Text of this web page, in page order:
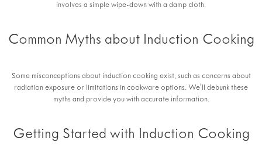
involves a simple wipe-down with a damp cloth.
Common Myths about Induction Cooking
Some misconceptions about induction cooking exist, such as concerns about
radiation exposure or limitations in cookware options. We'll debunk these
myths and provide you with accurate information.
Getting Started with Induction Cooking